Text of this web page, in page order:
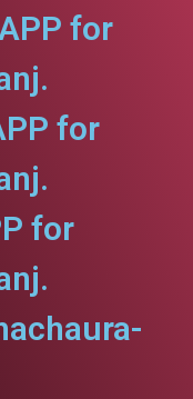
for
for
for